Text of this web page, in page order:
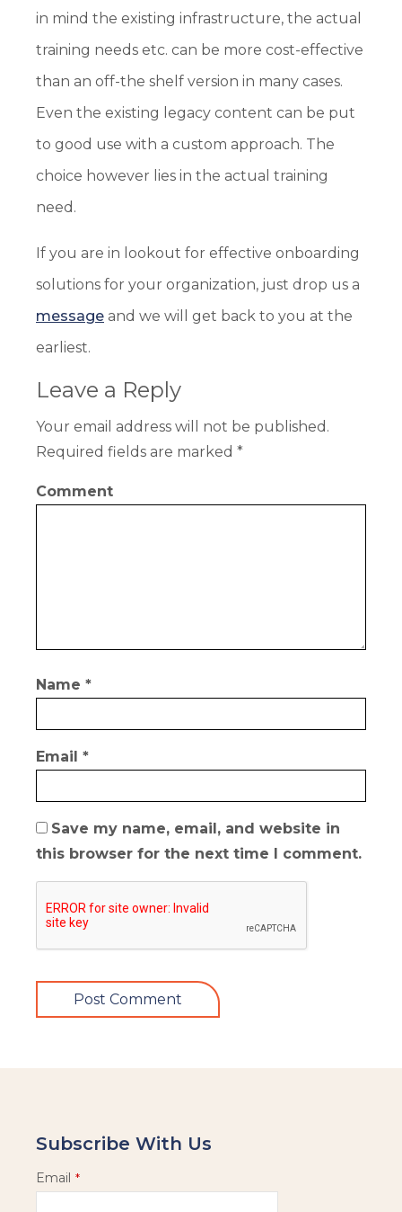
in mind the existing infrastructure, the actual
training needs etc. can be more cost-effective
than an off-the shelf version in many cases.
Even the existing legacy content can be put
to good use with a custom approach. The
choice however lies in the actual training
need.
If you are in lookout for effective onboarding
solutions for your organization, just drop us a
message and we will get back to you at the
earliest.
Leave a Reply
Your email address will not be published.
Required fields are marked *
Comment
Name *
Email *
Save my name, email, and website in
this browser for the next time I comment.
Subscribe With Us
Email *